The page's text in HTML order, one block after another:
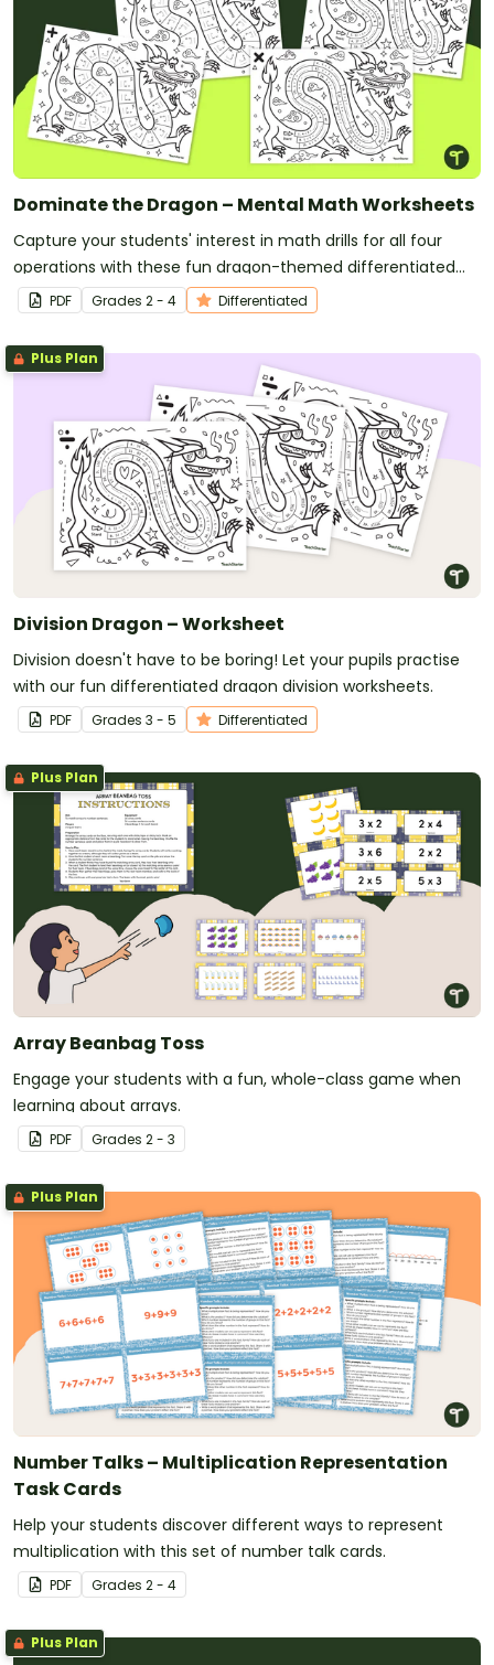
Dominate the Dragon – Mental Math Worksheets
Capture your students' interest in math drills for all four
operations with these fun dragon-themed differentiated
math worksheets.
PDF Grades 2 - 4 Differentiated
Plus Plan
Division Dragon – Worksheet
Division doesn't have to be boring! Let your pupils practise
with our fun differentiated dragon division worksheets.
PDF Grades 3 - 5 Differentiated
Plus Plan
Array Beanbag Toss
Engage your students with a fun, whole-class game when
learning about arrays.
PDF Grades 2 - 3
Plus Plan
Number Talks – Multiplication Representation
Task Cards
Help your students discover different ways to represent
multiplication with this set of number talk cards.
PDF Grades 2 - 4
Plus Plan